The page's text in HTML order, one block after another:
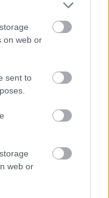
on web or
sent to
web or